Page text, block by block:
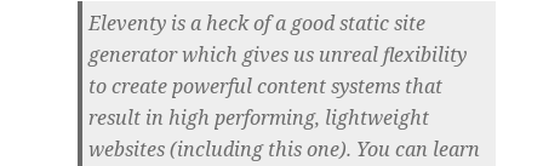
Eleventy is a heck of a good static site
generator which gives us unreal flexibility
to create powerful content systems that
result in high performing, lightweight
websites (including this one). You can learn